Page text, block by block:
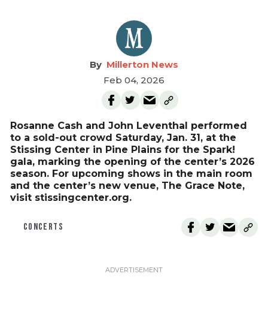
Millerton News
Feb 04, 2026
Rosanne Cash and John Leventhal performed
to a sold-out crowd Saturday, Jan. 31, at the
Stissing Center in Pine Plains for the Spark!
gala, marking the opening of the center’s 2026
season. For upcoming shows in the main room
and the center’s new venue, The Grace Note,
visit stissingcenter.org.
CONCERTS